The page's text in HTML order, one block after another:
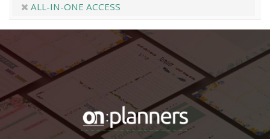
ALL-IN-ONE ACCESS